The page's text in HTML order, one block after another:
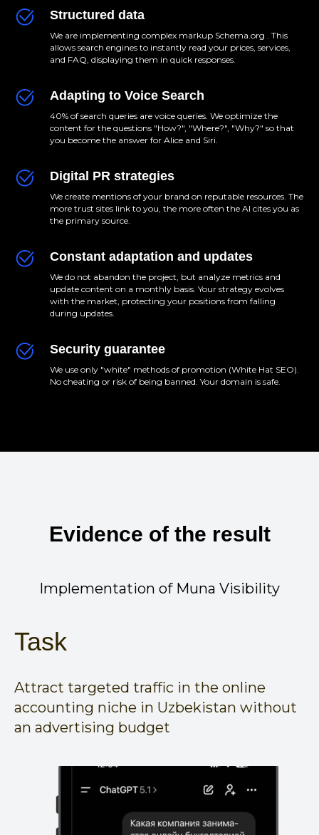
Structured data
We are implementing complex markup Schema.org . This
allows search engines to instantly read your prices, services,
and FAQ, displaying them in quick responses.
Adapting to Voice Search
40% of search queries are voice queries. We optimize the
content for the questions "How?", "Where?", "Why?" so that
you become the answer for Alice and Siri.
Digital PR strategies
We create mentions of your brand on reputable resources. The
more trust sites link to you, the more often the AI cites you as
the primary source.
Constant adaptation and updates
We do not abandon the project, but analyze metrics and
update content on a monthly basis. Your strategy evolves
with the market, protecting your positions from falling
during updates.
Security guarantee
We use only "white" methods of promotion (White Hat SEO).
No cheating or risk of being banned. Your domain is safe.
Evidence of the result
Implementation of Muna Visibility
Task
Attract targeted traffic in the online
accounting niche in Uzbekistan without
an advertising budget